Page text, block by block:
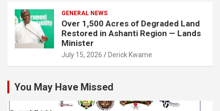
GENERAL NEWS
Over 1,500 Acres of Degraded Land
Restored in Ashanti Region — Lands
Minister
July 15, 2026 Derick Kwame
You May Have Missed